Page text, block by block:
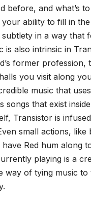
before, and what’s
your ability to fill in
subtlety in a way that
is also intrinsic in
former profession,
you visit along
music that
songs that exist
Transistor is
small actions, like
have Red hum along
playing is a
way of tying music to